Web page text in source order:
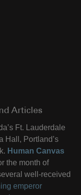
Articles
Ft. Lauderdale
Hall, Portland’s
Human Canvas
the month of
well-received
emperor